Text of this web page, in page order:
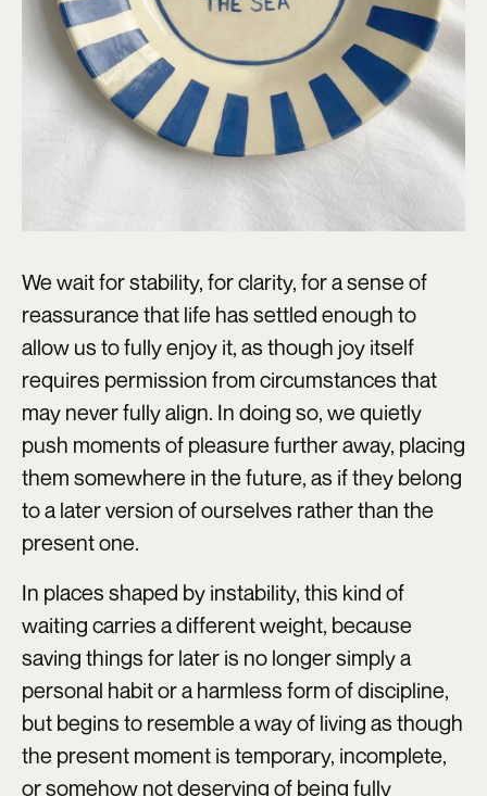
We wait for stability, for clarity, for a sense of
reassurance that life has settled enough to
allow us to fully enjoy it, as though joy itself
requires permission from circumstances that
may never fully align. In doing so, we quietly
push moments of pleasure further away, placing
them somewhere in the future, as if they belong
to a later version of ourselves rather than the
present one.
In places shaped by instability, this kind of
waiting carries a different weight, because
saving things for later is no longer simply a
personal habit or a harmless form of discipline,
but begins to resemble a way of living as though
the present moment is temporary, incomplete,
or somehow not deserving of being fully